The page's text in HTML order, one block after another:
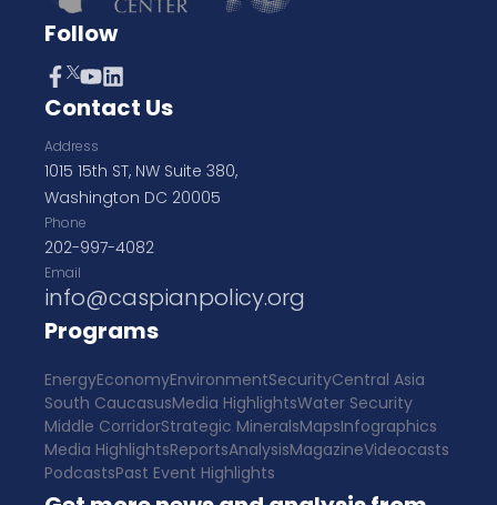
Follow
Contact Us
Address
1015 15th ST, NW Suite 380,
Washington DC 20005
Phone
202-997-4082
Email
info@caspianpolicy.org
Programs
EnergyEconomyEnvironmentSecurityCentral Asia
South CaucasusMedia HighlightsWater Security
Middle CorridorStrategic MineralsMapsInfographics
Media HighlightsReportsAnalysisMagazineVideocasts
PodcastsPast Event Highlights